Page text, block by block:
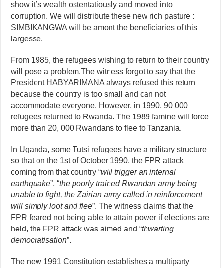
show it’s wealth ostentatiously and moved into
corruption. We will distribute these new rich pasture :
SIMBIKANGWA will be amont the beneficiaries of this
largesse.
From 1985, the refugees wishing to return to their country
will pose a problem.The witness forgot to say that the
President HABYARIMANA always refused this return
because the country is too small and can not
accommodate everyone. However, in 1990, 90 000
refugees returned to Rwanda. The 1989 famine will force
more than 20, 000 Rwandans to flee to Tanzania.
In Uganda, some Tutsi refugees have a military structure
so that on the 1st of October 1990, the FPR attack
coming from that country “will trigger an internal
earthquake”, “the poorly trained Rwandan army being
unable to fight, the Zairian army called in reinforcement
will simply loot and flee”. The witness claims that the
FPR feared not being able to attain power if elections are
held, the FPR attack was aimed and “thwarting
democratisation”.
The new 1991 Constitution establishes a multiparty